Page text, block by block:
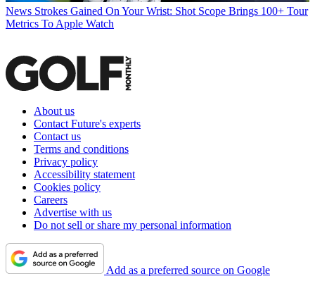
News Strokes Gained On Your Wrist: Shot Scope Brings 100+ Tour
Metrics To Apple Watch
About us
Contact Future's experts
Contact us
Terms and conditions
Privacy policy
Accessibility statement
Cookies policy
Careers
Advertise with us
Do not sell or share my personal information
Add as a preferred source on Google